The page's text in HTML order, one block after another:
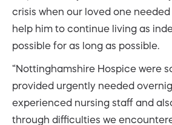
crisis when our loved one
help him to continue living as
possible for as long as possible.
“Nottinghamshire Hospice were
provided urgently needed
experienced nursing staff and
through difficulties we